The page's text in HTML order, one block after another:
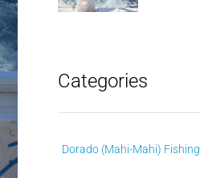
Categories
Dorado (Mahi-Mahi) Fishing